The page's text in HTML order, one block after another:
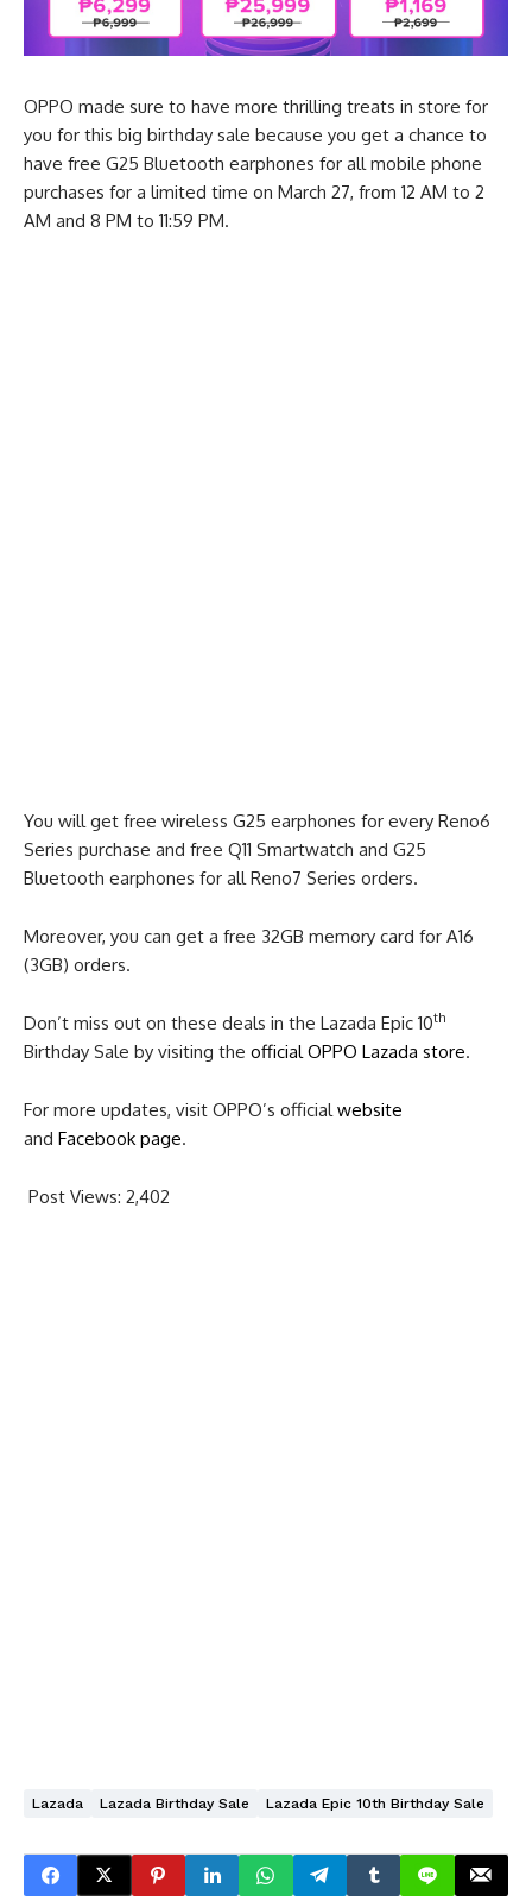
OPPO made sure to have more thrilling treats in store for
you for this big birthday sale because you get a chance to
have free G25 Bluetooth earphones for all mobile phone
purchases for a limited time on March 27, from 12 AM to 2
AM and 8 PM to 11:59 PM.
You will get free wireless G25 earphones for every Reno6
Series purchase and free Q11 Smartwatch and G25
Bluetooth earphones for all Reno7 Series orders.
Moreover, you can get a free 32GB memory card for A16
(3GB) orders.
Don’t miss out on these deals in the Lazada Epic 10th
Birthday Sale by visiting the official OPPO Lazada store.
For more updates, visit OPPO’s official website
and Facebook page.
Post Views: 2,402
Lazada Lazada Birthday Sale Lazada Epic 10th Birthday Sale